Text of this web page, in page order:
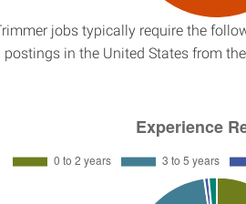
jobs typically require the
postings in the United States from